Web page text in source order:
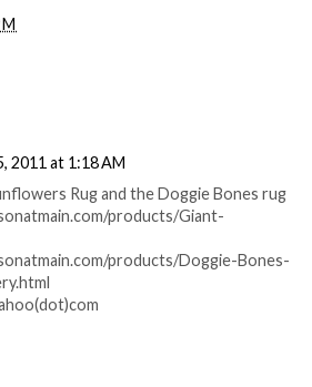
2011 at 1:18 AM
Rug and the Doggie Bones rug
products/Giant-
products/Doggie-Bones-